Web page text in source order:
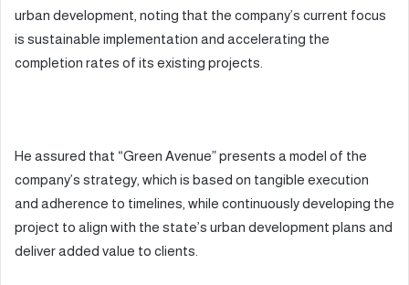
urban development, noting that the company’s current focus
is sustainable implementation and accelerating the
completion rates of its existing projects.
He assured that “Green Avenue” presents a model of the
company’s strategy, which is based on tangible execution
and adherence to timelines, while continuously developing the
project to align with the state’s urban development plans and
deliver added value to clients.